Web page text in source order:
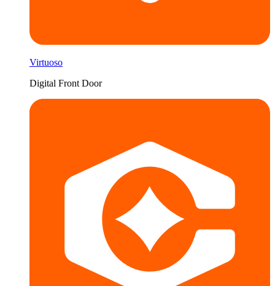
Virtuoso
Digital Front Door